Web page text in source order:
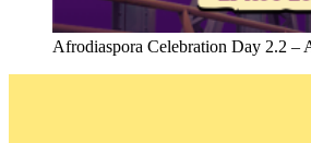
Afrodiaspora Celebration Day 2.2 –